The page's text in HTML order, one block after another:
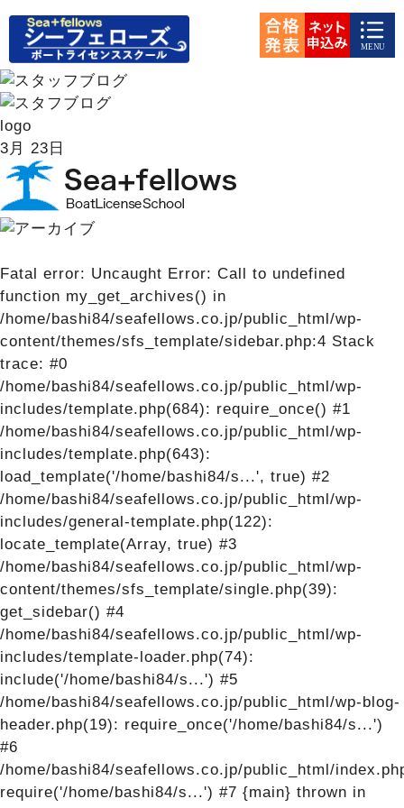
logo
3月
23日
Fatal error: Uncaught Error: Call to undefined
function my_get_archives() in
/home/bashi84/seafellows.co.jp/public_html/wp-
content/themes/sfs_template/sidebar.php:4 Stack
trace: #0
/home/bashi84/seafellows.co.jp/public_html/wp-
includes/template.php(684): require_once() #1
/home/bashi84/seafellows.co.jp/public_html/wp-
includes/template.php(643):
load_template('/home/bashi84/s...', true) #2
/home/bashi84/seafellows.co.jp/public_html/wp-
includes/general-template.php(122):
locate_template(Array, true) #3
/home/bashi84/seafellows.co.jp/public_html/wp-
content/themes/sfs_template/single.php(39):
get_sidebar() #4
/home/bashi84/seafellows.co.jp/public_html/wp-
includes/template-loader.php(74):
include('/home/bashi84/s...') #5
/home/bashi84/seafellows.co.jp/public_html/wp-blog-
header.php(19): require_once('/home/bashi84/s...')
#6
/home/bashi84/seafellows.co.jp/public_html/
require('/home/bashi84/s...') #7 {main} thrown in